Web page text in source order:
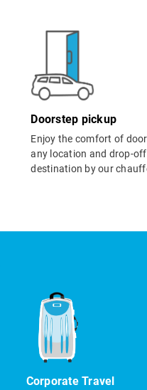
Doorstep pickup
Enjoy the comfort of
any location and drop-
destination by our
Corporate Travel